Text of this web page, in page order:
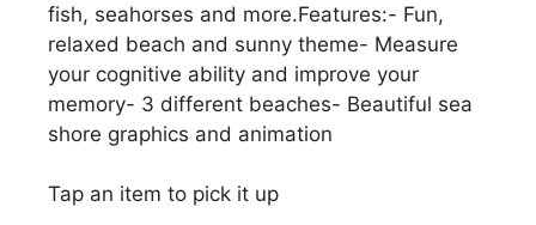
fish, seahorses and more.Features:- Fun,
relaxed beach and sunny theme- Measure
your cognitive ability and improve your
memory- 3 different beaches- Beautiful sea
shore graphics and animation
Tap an item to pick it up